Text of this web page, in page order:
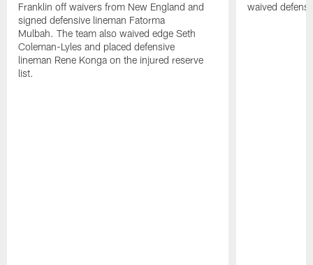
Franklin off waivers from New England and
signed defensive lineman Fatorma
Mulbah. The team also waived edge Seth
Coleman-Lyles and placed defensive
lineman Rene Konga on the injured reserve
list.
waived